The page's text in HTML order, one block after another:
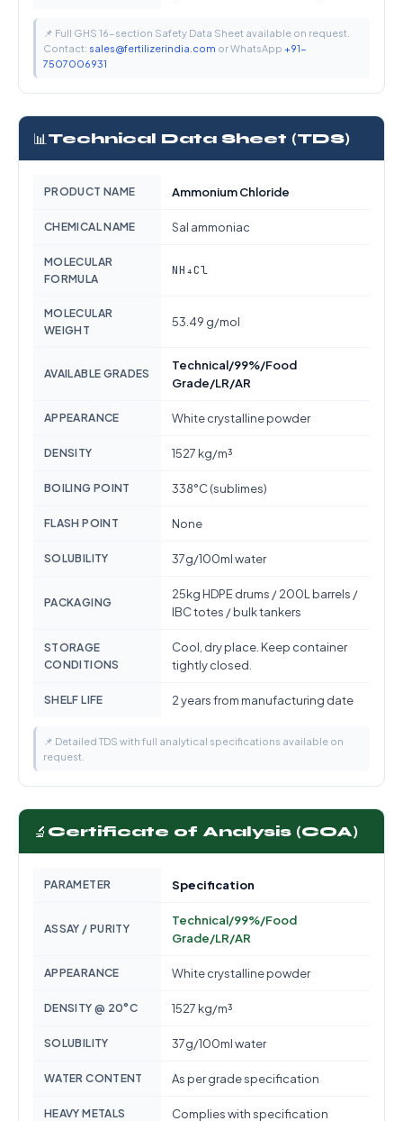
📌 Full GHS 16-section Safety Data Sheet available on request.
Contact: sales@fertilizerindia.com or WhatsApp +91-
7507006931
📊 Technical Data Sheet (TDS)
PRODUCT NAME Ammonium Chloride
CHEMICAL NAME Sal ammoniac
MOLECULAR
FORMULA
NH₄Cl
MOLECULAR
WEIGHT
53.49 g/mol
AVAILABLE GRADES
Technical/99%/Food
Grade/LR/AR
APPEARANCE White crystalline powder
DENSITY 1527 kg/m³
BOILING POINT 338°C (sublimes)
FLASH POINT None
SOLUBILITY 37g/100ml water
PACKAGING
25kg HDPE drums / 200L barrels /
IBC totes / bulk tankers
STORAGE
CONDITIONS
Cool, dry place. Keep container
tightly closed.
SHELF LIFE 2 years from manufacturing date
📌 Detailed TDS with full analytical specifications available on
request.
🔬 Certificate of Analysis (COA)
PARAMETER Specification
ASSAY / PURITY
Technical/99%/Food
Grade/LR/AR
APPEARANCE White crystalline powder
DENSITY @ 20°C 1527 kg/m³
SOLUBILITY 37g/100ml water
WATER CONTENT As per grade specification
HEAVY METALS Complies with specification